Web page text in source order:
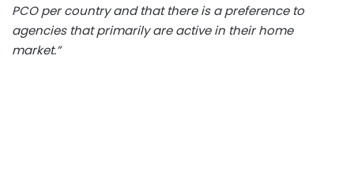
PCO per country and that there is a preference to
agencies that primarily are active in their home
market.”